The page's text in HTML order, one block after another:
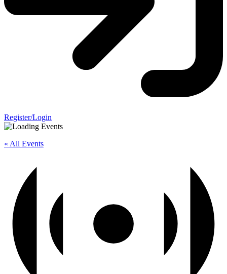
Register/Login
« All Events